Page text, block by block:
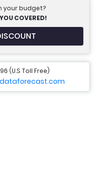
your budget?
COVERED!
(U.S Toll Free)